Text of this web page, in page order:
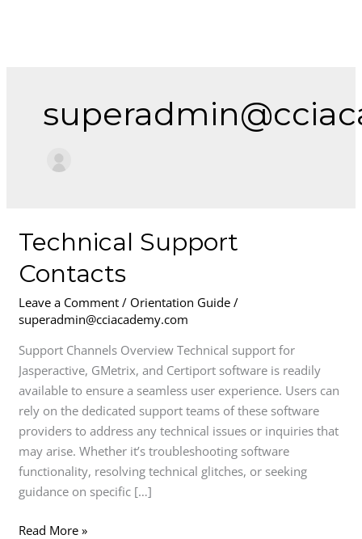
Technical Support
Contacts
Leave a Comment / Orientation Guide /
superadmin@cciacademy.com
Support Channels Overview Technical support for
Jasperactive, GMetrix, and Certiport software is readily
available to ensure a seamless user experience. Users can
rely on the dedicated support teams of these software
providers to address any technical issues or inquiries that
may arise. Whether it’s troubleshooting software
functionality, resolving technical glitches, or seeking
guidance on specific […]
Technical
Support
Contacts
Read More »